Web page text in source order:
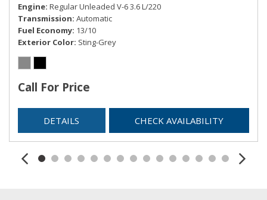
Engine Regular Unleaded V-6 3.6 L/220
Transmission Automatic
Fuel Economy 13/10
Exterior Color Sting-Grey
Call For Price
DETAILS CHECK AVAILABILITY